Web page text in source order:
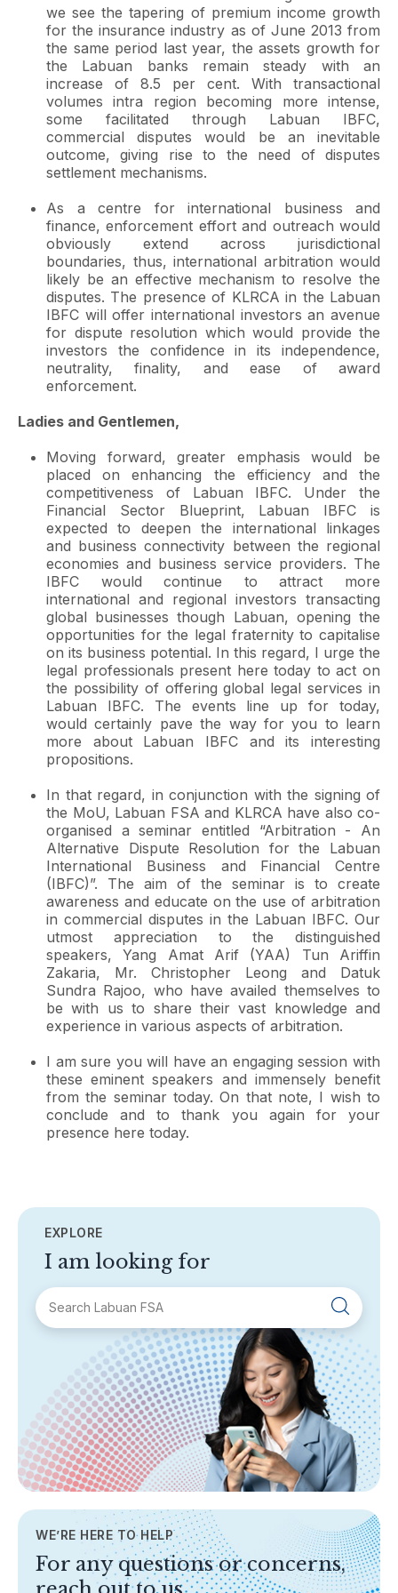
we see the tapering of premium income growth
for the insurance industry as of June 2013 from
the same period last year, the assets growth for
the Labuan banks remain steady with an
increase of 8.5 per cent. With transactional
volumes intra region becoming more intense,
some facilitated through Labuan IBFC,
commercial disputes would be an inevitable
outcome, giving rise to the need of disputes
settlement mechanisms.
As a centre for international business and
finance, enforcement effort and outreach would
obviously extend across jurisdictional
boundaries, thus, international arbitration would
likely be an effective mechanism to resolve the
disputes. The presence of KLRCA in the Labuan
IBFC will offer international investors an avenue
for dispute resolution which would provide the
investors the confidence in its independence,
neutrality, finality, and ease of award
enforcement.
Ladies and Gentlemen,
Moving forward, greater emphasis would be
placed on enhancing the efficiency and the
competitiveness of Labuan IBFC. Under the
Financial Sector Blueprint, Labuan IBFC is
expected to deepen the international linkages
and business connectivity between the regional
economies and business service providers. The
IBFC would continue to attract more
international and regional investors transacting
global businesses though Labuan, opening the
opportunities for the legal fraternity to capitalise
on its business potential. In this regard, I urge the
legal professionals present here today to act on
the possibility of offering global legal services in
Labuan IBFC. The events line up for today,
would certainly pave the way for you to learn
more about Labuan IBFC and its interesting
propositions.
In that regard, in conjunction with the signing of
the MoU, Labuan FSA and KLRCA have also co-
organised a seminar entitled “Arbitration - An
Alternative Dispute Resolution for the Labuan
International Business and Financial Centre
(IBFC)”. The aim of the seminar is to create
awareness and educate on the use of arbitration
in commercial disputes in the Labuan IBFC. Our
utmost appreciation to the distinguished
speakers, Yang Amat Arif (YAA) Tun Ariffin
Zakaria, Mr. Christopher Leong and Datuk
Sundra Rajoo, who have availed themselves to
be with us to share their vast knowledge and
experience in various aspects of arbitration.
I am sure you will have an engaging session with
these eminent speakers and immensely benefit
from the seminar today. On that note, I wish to
conclude and to thank you again for your
presence here today.
EXPLORE
I am looking for
About Labuan FSA
Areas of Business
Legislation & Guidelines
General Info
AML/CFT
TOPICS
Banking
WE’RE HERE TO HELP
For any questions or concerns,